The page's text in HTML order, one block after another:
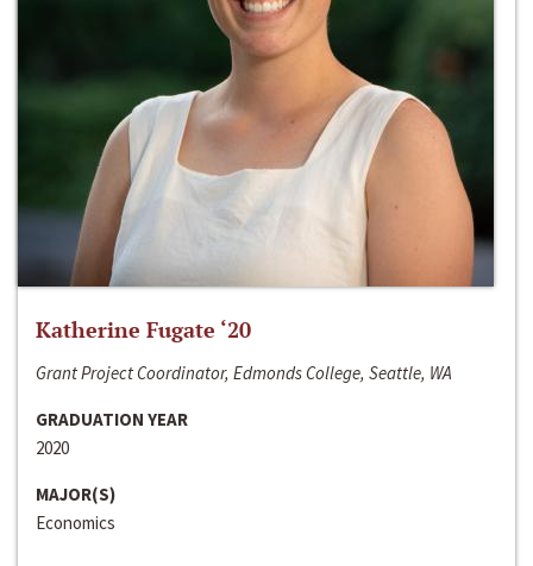
Katherine Fugate ‘20
Grant Project Coordinator, Edmonds College, Seattle, WA
GRADUATION YEAR
2020
MAJOR(S)
Economics